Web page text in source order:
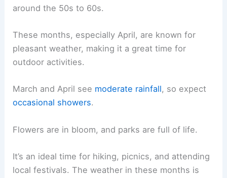
around the 50s to 60s.
These months, especially April, are known for
pleasant weather, making it a great time for
outdoor activities.
March and April see moderate rainfall, so expect
occasional showers.
Flowers are in bloom, and parks are full of life.
It’s an ideal time for hiking, picnics, and attending
local festivals. The weather in these months is